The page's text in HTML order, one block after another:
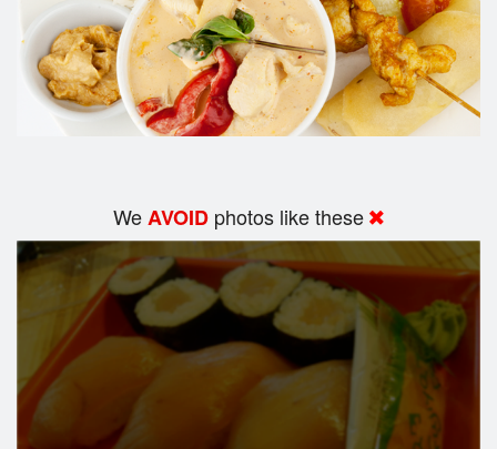
WeAVOID photos like these